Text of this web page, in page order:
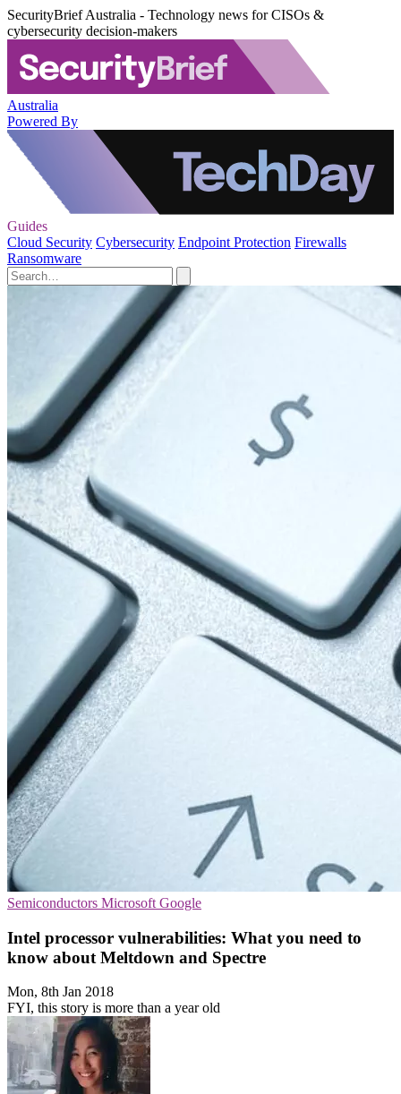
SecurityBrief Australia - Technology news for CISOs &
cybersecurity decision-makers
Australia
Powered By
Guides
Cloud Security Cybersecurity Endpoint Protection Firewalls
Ransomware
Semiconductors Microsoft Google
Intel processor vulnerabilities: What you need to
know about Meltdown and Spectre
Mon, 8th Jan 2018
FYI, this story is more than a year old